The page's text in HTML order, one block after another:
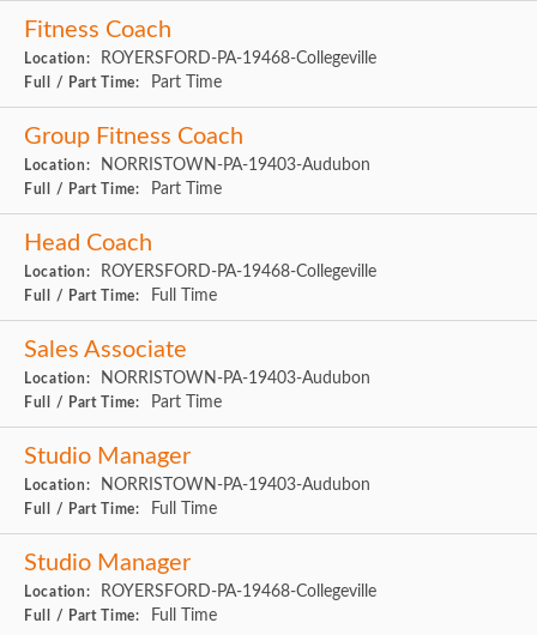
Fitness Coach
Location: ROYERSFORD-PA-19468-Collegeville
Full / Part Time: Part Time
Group Fitness Coach
Location: NORRISTOWN-PA-19403-Audubon
Full / Part Time: Part Time
Head Coach
Location: ROYERSFORD-PA-19468-Collegeville
Full / Part Time: Full Time
Sales Associate
Location: NORRISTOWN-PA-19403-Audubon
Full / Part Time: Part Time
Studio Manager
Location: NORRISTOWN-PA-19403-Audubon
Full / Part Time: Full Time
Studio Manager
Location: ROYERSFORD-PA-19468-Collegeville
Full / Part Time: Full Time